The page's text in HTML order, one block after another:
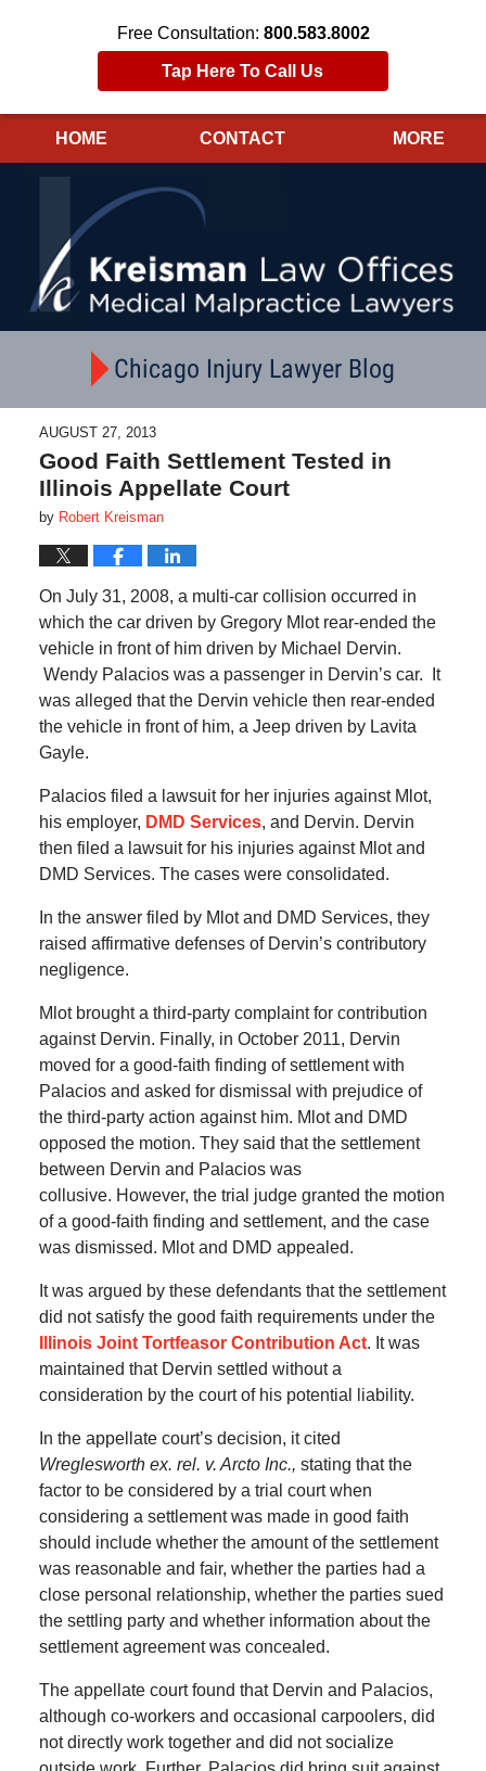
Free Consultation: 800.583.8002
Tap Here To Call Us
HOME CONTACT MORE
Chicago Injury Lawyer Blog
AUGUST 27, 2013
Good Faith Settlement Tested in
Illinois Appellate Court
by Robert Kreisman
On July 31, 2008, a multi-car collision occurred in
which the car driven by Gregory Mlot rear-ended the
vehicle in front of him driven by Michael Dervin.
Wendy Palacios was a passenger in Dervin’s car.
It
was alleged that the Dervin vehicle then rear-ended
the vehicle in front of him, a Jeep driven by Lavita
Gayle.
Palacios filed a lawsuit for her injuries against Mlot,
his employer, DMD Services, and Dervin. Dervin
then filed a lawsuit for his injuries against Mlot and
DMD Services. The cases were consolidated.
In the answer filed by Mlot and DMD Services, they
raised affirmative defenses of Dervin’s contributory
negligence.
Mlot brought a third-party complaint for contribution
against Dervin. Finally, in October 2011, Dervin
moved for a good-faith finding of settlement with
Palacios and asked for dismissal with prejudice of
the third-party action against him. Mlot and DMD
opposed the motion. They said that the settlement
between Dervin and Palacios was
collusive. However, the trial judge granted the motion
of a good-faith finding and settlement, and the case
was dismissed. Mlot and DMD appealed.
It was argued by these defendants that the settlement
did not satisfy the good faith requirements under the
Illinois Joint Tortfeasor Contribution Act. It was
maintained that Dervin settled without a
consideration by the court of his potential liability.
In the appellate court’s decision, it cited
Wreglesworth ex. rel. v. Arcto Inc., stating that the
factor to be considered by a trial court when
considering a settlement was made in good faith
should include whether the amount of the settlement
was reasonable and fair, whether the parties had a
close personal relationship, whether the parties sued
the settling party and whether information about the
settlement agreement was concealed.
The appellate court found that Dervin and Palacios,
although co-workers and occasional carpoolers, did
not directly work together and did not socialize